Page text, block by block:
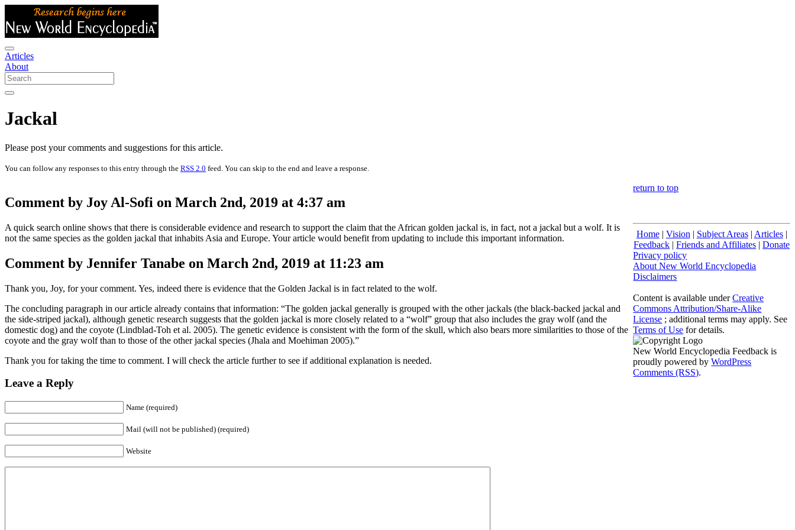
Articles
About
Jackal
Please post your comments and suggestions for this article.
You can follow any responses to this entry through the RSS 2.0 feed. You can skip to the end and leave a response.
Comment by Joy Al-Sofi on March 2nd, 2019 at 4:37 am
A quick search online shows that there is considerable evidence and research to support the claim that the African golden jackal is, in fact, not a jackal but a wolf. It is
not the same species as the golden jackal that inhabits Asia and Europe. Your article would benefit from updating to include this important information.
Comment by Jennifer Tanabe on March 2nd, 2019 at 11:23 am
Thank you, Joy, for your comment. Yes, indeed there is evidence that the Golden Jackal is in fact related to the wolf.
The concluding paragraph in our article already contains that information: “The golden jackal generally is grouped with the other jackals (the black-backed jackal and
the side-striped jackal), although genetic research suggests that the golden jackal is more closely related to a “wolf” group that also includes the gray wolf (and the
domestic dog) and the coyote (Lindblad-Toh et al. 2005). The genetic evidence is consistent with the form of the skull, which also bears more similarities to those of the
coyote and the gray wolf than to those of the other jackal species (Jhala and Moehiman 2005).”
Thank you for taking the time to comment. I will check the article further to see if additional explanation is needed.
Leave a Reply
Name (required)
Mail (will not be published) (required)
Website
return to top
Home| Vision | Subject Areas| Articles|
Feedback |Friends and Affiliates |Donate
Privacy policy
About New World Encyclopedia
Disclaimers
Content is available underCreative
Commons Attribution/Share-Alike
License ; additional terms may apply. See
Terms of Use for details.
New World Encyclopedia Feedback is
proudly powered byWordPress
Comments (RSS).